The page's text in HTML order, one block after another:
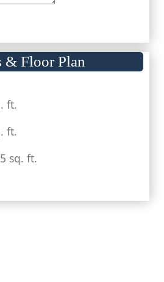
& Floor Plan
ft.
ft.
sq. ft.